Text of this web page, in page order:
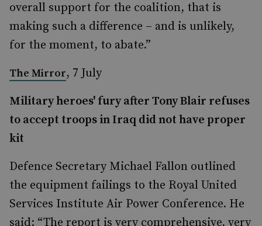
overall support for the coalition, that is
making such a difference – and is unlikely,
for the moment, to abate.”
The Mirror, 7 July
Military heroes' fury after Tony Blair refuses
to accept troops in Iraq did not have proper
kit
Defence Secretary Michael Fallon outlined
the equipment failings to the Royal United
Services Institute Air Power Conference. He
said: “The report is very comprehensive, very